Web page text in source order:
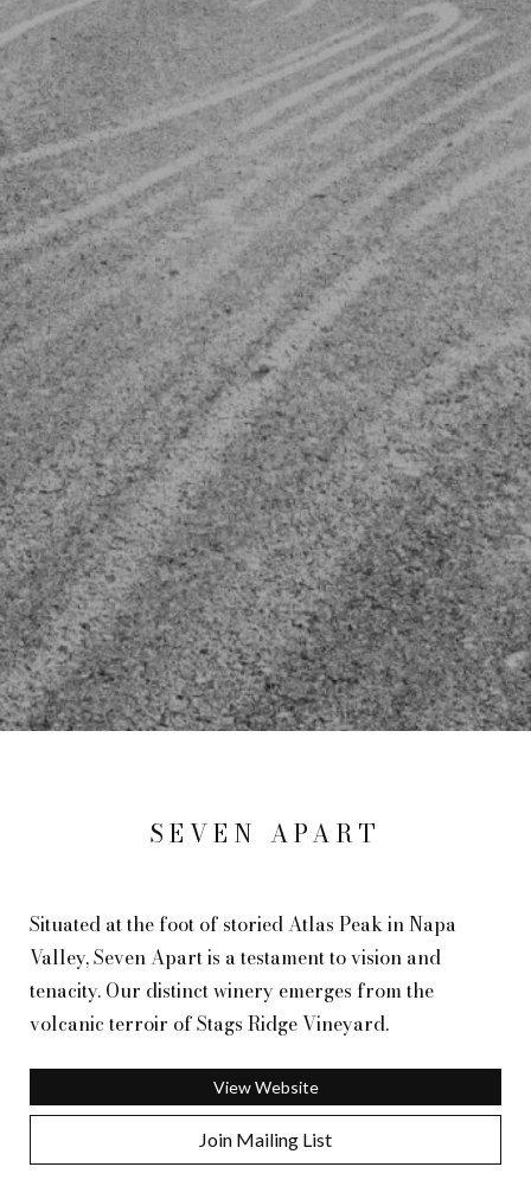
SEVEN APART
Situated at the foot of storied Atlas Peak in Napa
Valley, Seven Apart is a testament to vision and
tenacity. Our distinct winery emerges from the
volcanic terroir of Stags Ridge Vineyard.
View Website
Join Mailing List